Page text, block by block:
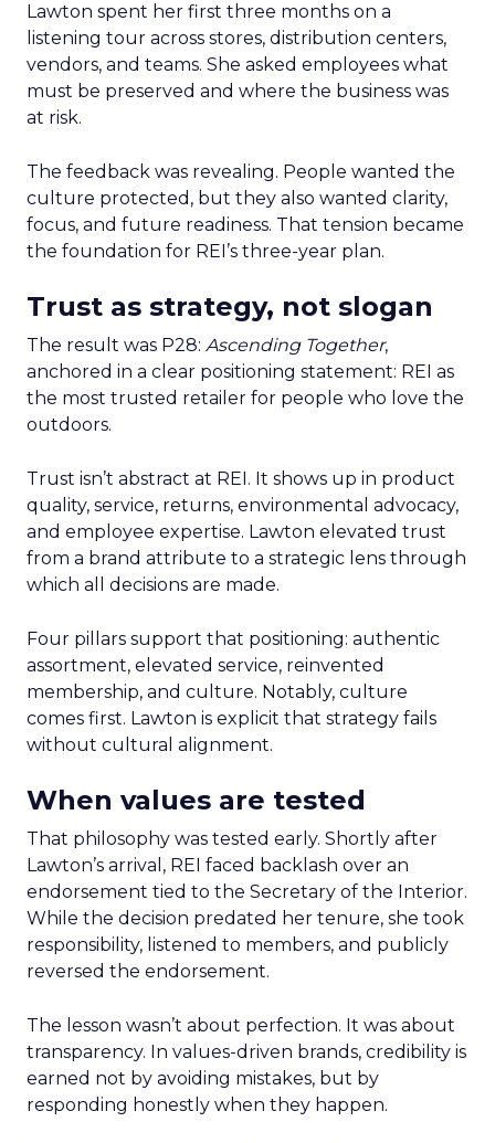
Lawton spent her first three months on a
listening tour across stores, distribution centers,
vendors, and teams. She asked employees what
must be preserved and where the business was
at risk.
The feedback was revealing. People wanted the
culture protected, but they also wanted clarity,
focus, and future readiness. That tension became
the foundation for REI’s three-year plan.
Trust as strategy, not slogan
The result was P28: Ascending Together,
anchored in a clear positioning statement: REI as
the most trusted retailer for people who love the
outdoors.
Trust isn’t abstract at REI. It shows up in product
quality, service, returns, environmental advocacy,
and employee expertise. Lawton elevated trust
from a brand attribute to a strategic lens through
which all decisions are made.
Four pillars support that positioning: authentic
assortment, elevated service, reinvented
membership, and culture. Notably, culture
comes first. Lawton is explicit that strategy fails
without cultural alignment.
When values are tested
That philosophy was tested early. Shortly after
Lawton’s arrival, REI faced backlash over an
endorsement tied to the Secretary of the Interior.
While the decision predated her tenure, she took
responsibility, listened to members, and publicly
reversed the endorsement.
The lesson wasn’t about perfection. It was about
transparency. In values-driven brands, credibility is
earned not by avoiding mistakes, but by
responding honestly when they happen.